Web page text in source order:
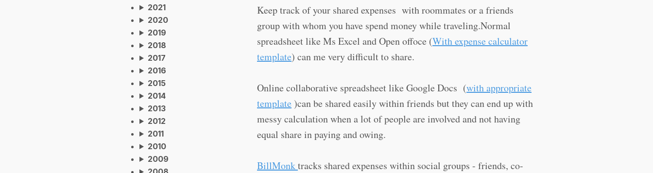
2021
2020
2019
2018
2017
2016
2015
2014
2013
2012
2011
2010
2009
Keep track of your shared expenses with roommates or a friends
group with whom you have spend money while traveling.Normal
spreadsheet like Ms Excel and Open offoce (With expense calculator
template) can me very difficult to share.
Online collaborative spreadsheet like Google Docs (with appropriate
template)can be shared easily within friends but they can end up with
messy calculation when a lot of people are involved and not having
equal share in paying and owing.
BillMonktracks shared expenses within social groups - friends, co-